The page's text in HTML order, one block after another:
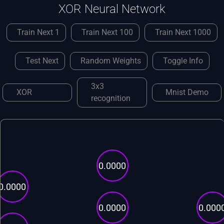
XOR Neural Network
Train Next 1 Train Next 100 Train Next 1000
Test Next Random Weights Toggle Info
XOR
3x3
recognition
Mnist Demo
0.0000
0.0000